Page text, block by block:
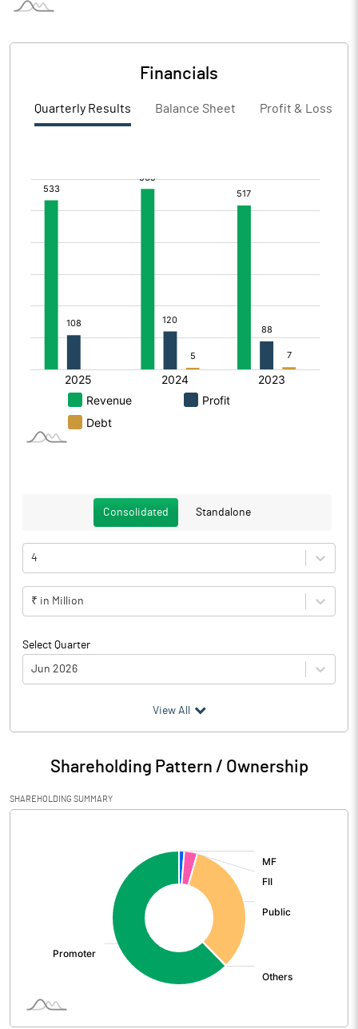
Financials
Quarterly Results Balance Sheet Profit & Loss
Consolidated Standalone
4
₹ in Million
Select Quarter
Jun 2026
Particulars Jun 2026
Audited / UnAudited UnAudited
Net Sales 3766.28
Interest
View All
Shareholding Pattern / Ownership
SHAREHOLDING SUMMARY